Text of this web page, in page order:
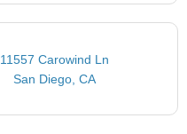
11557 Carowind Ln
San Diego, CA